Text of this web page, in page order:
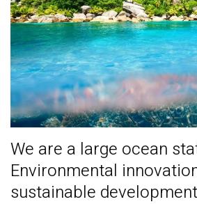
We are a large ocean
Environmental
sustainable